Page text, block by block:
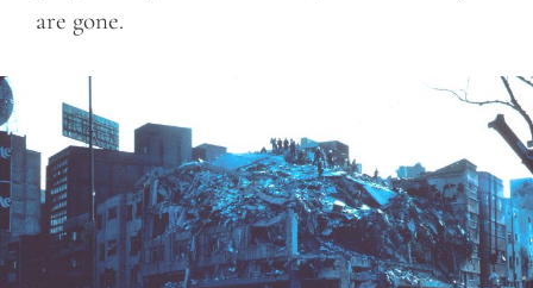
are gone.